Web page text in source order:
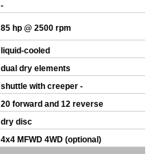
-
85 hp @ 2500 rpm
liquid-cooled
dual dry elements
shuttle with creeper -
20 forward and 12 reverse
dry disc
4x4 MFWD 4WD (optional)